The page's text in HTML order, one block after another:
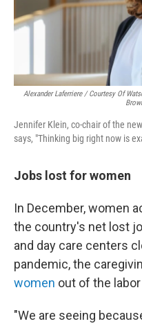
Alexander Laferriere / Courtesy Of
Jennifer Klein, co-chair of the
says, "Thinking big right now is
Jobs lost for women
In December, women
the country's net lost
and day care centers
pandemic, the
women out of the
"We are seeing